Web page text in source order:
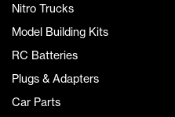
Nitro Trucks
Model Building Kits
RC Batteries
Plugs & Adapters
Car Parts